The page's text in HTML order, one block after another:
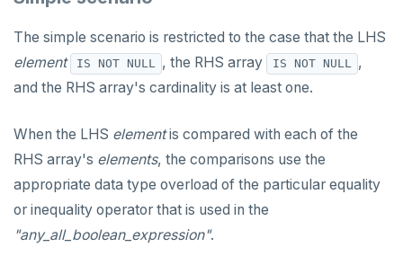
CREATE SERVER
CREATE TABLE
CREATE TABLE AS
CREATE TABLESPACE
CREATE TRIGGER
CREATE TYPE
jsonb_extract_path()
jsonb_extract_path_text() and
jsonb_object()
jsonb_object_agg()
jsonb_object_keys()
"raise" statement
"return" statement
Cursor manipulation
Doing SQL from PL/pgSQL
The "case" statement
The "loop", "exit", and "continue" statements
Infinite and while loops
Integer for loop
Array foreach loop
Query for loop
DROP INDEX
DROP KEYSPACE
DROP ROLE
DROP TABLE
DROP TYPE
GRANT PERMISSION
The simple scenario is restricted to the case that the LHS
element
IS NOT NULL , the RHS array IS NOT NULL
,
and the RHS array's cardinality is at least one.
When the LHS elementis compared with each of the
RHS array's elements, the comparisons use the
appropriate data type overload of the particular equality
or inequality operator that is used in the
"any_all_boolean_expression".